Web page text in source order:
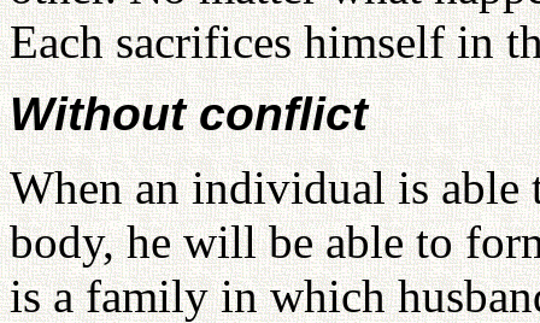
Each sacrifices himself in
Without conflict
When an individual is able
body, he will be able to
is a family in which